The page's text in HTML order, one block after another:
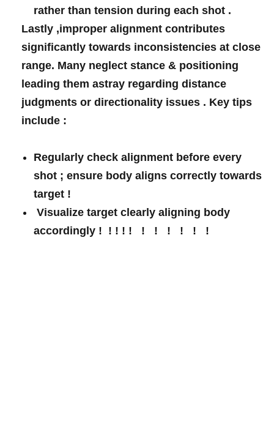
rather than tension during each shot⁣ .
Lastly ,improper alignment contributes‌
significantly‌ towards ⁢inconsistencies at close
range. Many neglect stance & positioning
‍leading them astray regarding distance
judgments‍ or directionality issues ‍. Key tips
include ⁢: ⁢
Regularly check alignment before every⁤
shot ; ensure body aligns correctly towards
target !
⁣ Visualize target‍ clearly aligning body
accordingly ! ! ! ! ! ! ! ⁣ ! ! ! ​ !